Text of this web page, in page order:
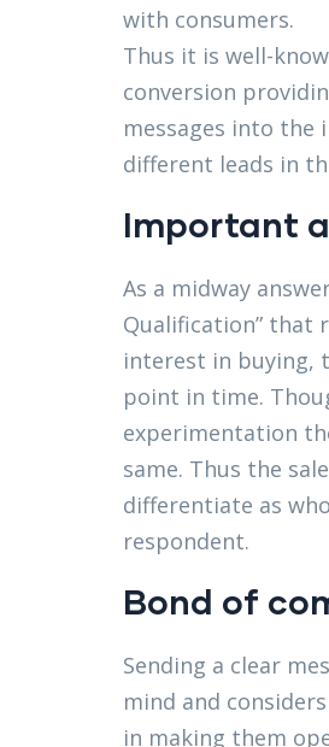
with consumers.
Thus it is well-
conversion
messages into
different leads in
Important
As a midway
Qualification” that
interest in buying,
point in time.
experimentation
same. Thus the
differentiate as
respondent.
Bond of
Sending a clear
mind and
in making them